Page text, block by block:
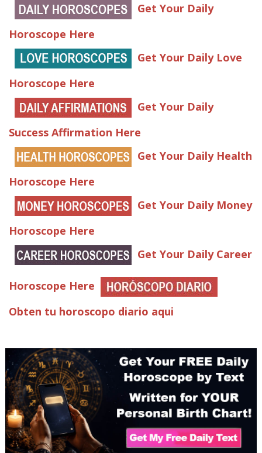
Get Your Daily
Horoscope Here
Get Your Daily Love
Horoscope Here
Get Your Daily
Success Affirmation Here
Get Your Daily Health
Horoscope Here
Get Your Daily Money
Horoscope Here
Get Your Daily Career
Horoscope Here
Obten tu horoscopo diario aqui